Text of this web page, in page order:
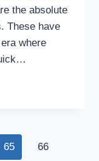
the absolute
These have
where
65 66